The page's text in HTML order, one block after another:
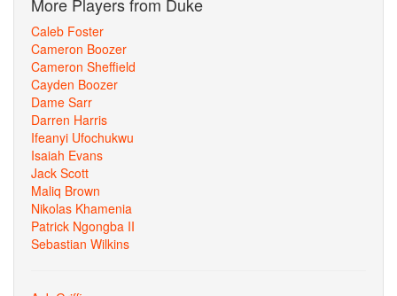
Caleb Foster
Cameron Boozer
Cameron Sheffield
Cayden Boozer
Dame Sarr
Darren Harris
Ifeanyi Ufochukwu
Isaiah Evans
Jack Scott
Maliq Brown
Nikolas Khamenia
Patrick Ngongba II
Sebastian Wilkins